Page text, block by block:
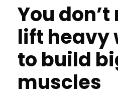
You
lift heavy
to build
muscles